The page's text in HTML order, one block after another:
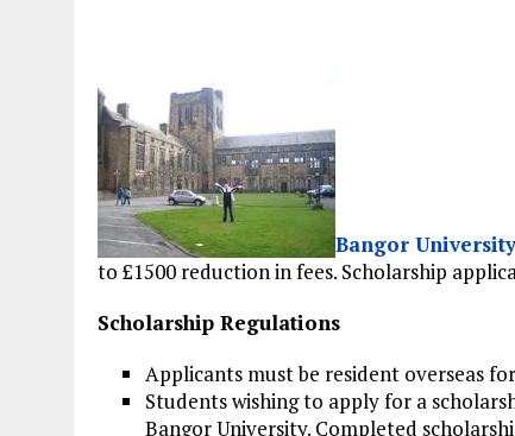
Bangor University
to £1500 reduction in fees. Scholarship
Scholarship Regulations
Applicants must be resident overseas
Students wishing to apply for a
Bangor University. Completed